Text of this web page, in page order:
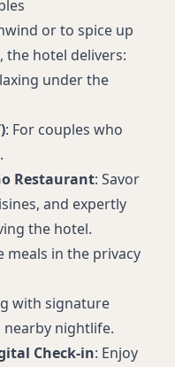
or to spice up
the hotel delivers:
under the
: For couples who
Restaurant: Savor
and expertly
the hotel.
meals in the privacy
with signature
nightlife.
Check-in: Enjoy